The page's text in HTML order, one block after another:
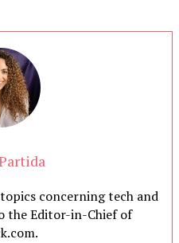
concerning tech and
the Editor-in-Chief of